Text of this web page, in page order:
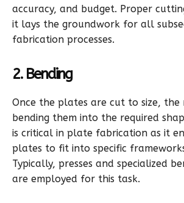
accuracy, and budget. Proper
it lays the groundwork for all
fabrication processes.
2. Bending
Once the plates are cut to size, the
bending them into the required
is critical in plate fabrication as it
plates to fit into specific
Typically, presses and specialized
are employed for this task.